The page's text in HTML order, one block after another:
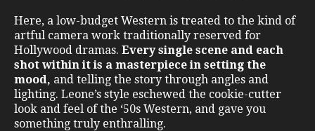
Here, a low-budget Western is treated to the kind of
artful camera work traditionally reserved for
Hollywood dramas. Every single scene and each
shot within it is a masterpiece in setting the
mood, and telling the story through angles and
lighting. Leone’s style eschewed the cookie-cutter
look and feel of the ‘50s Western, and gave you
something truly enthralling.